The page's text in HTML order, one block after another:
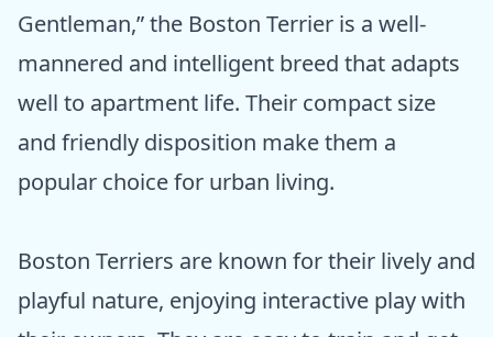
Gentleman,” the Boston Terrier is a well-
mannered and intelligent breed that adapts
well to apartment life. Their compact size
and friendly disposition make them a
popular choice for urban living.
Boston Terriers are known for their lively and
playful nature, enjoying interactive play with